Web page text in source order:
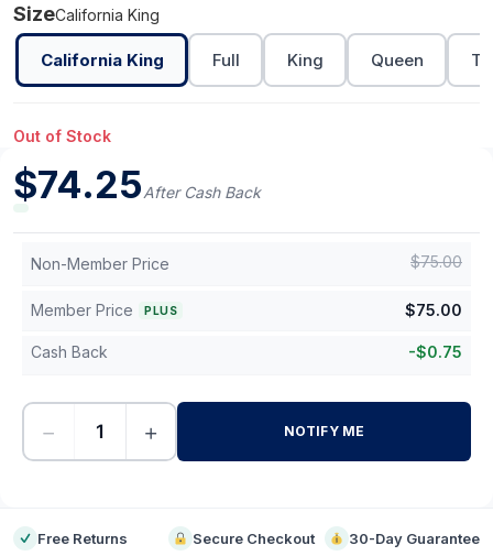
SizeCalifornia King
California King Full King Queen
Out of Stock
$74.25After Cash Back
Non-Member Price $75.00
Member Price PLUS $75.00
Cash Back -$0.75
− + NOTIFY ME
Free Returns Secure Checkout 30-Day Guarantee